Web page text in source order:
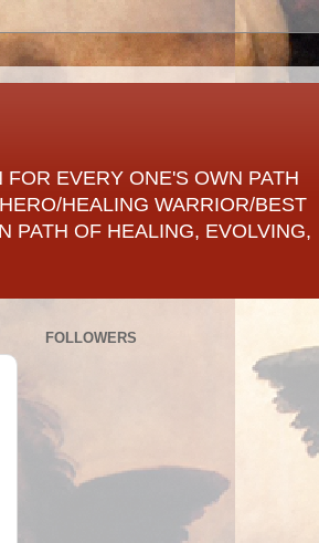
EVERY ONE'S OWN PATH
HEALING WARRIOR/BEST
PATH OF HEALING, EVOLVING,
FOLLOWERS